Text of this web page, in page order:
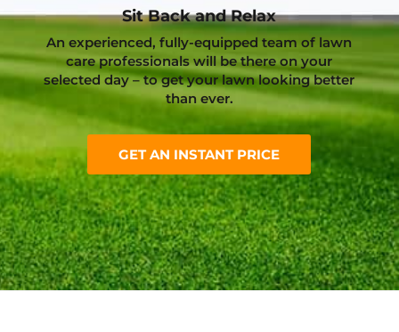
Sit Back and Relax
An experienced, fully-equipped team of lawn
care professionals will be there on your
selected day – to get your lawn looking better
than ever.
GET AN INSTANT PRICE